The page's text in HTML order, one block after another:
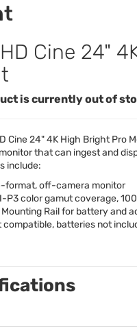
Cine 24"
is currently out of
Cine 24" 4K High Bright
that can ingest and
include:
format, off-camera monitor
-P3 color gamut coverage,
Rail for battery and
compatible, batteries not